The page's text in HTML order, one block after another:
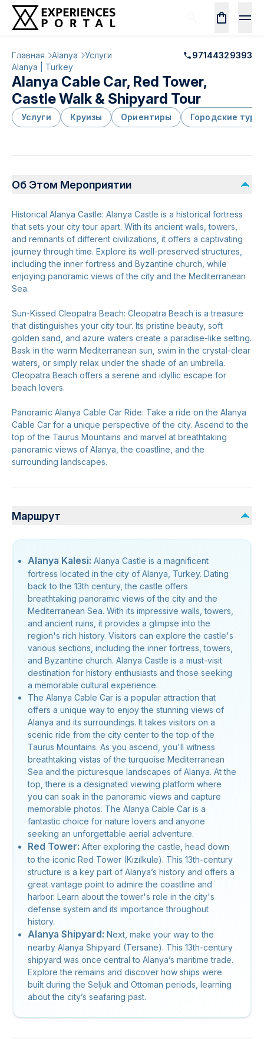
Главная Alanya Услуги
97144329393
Alanya | Turkey
Alanya Cable Car, Red Tower,
Castle Walk & Shipyard Tour
Услуги Круизы Ориентиры Городские туры
Об Этом Мероприятии
Historical Alanya Castle: Alanya Castle is a historical fortress
that sets your city tour apart. With its ancient walls, towers,
and remnants of different civilizations, it offers a captivating
journey through time. Explore its well-preserved structures,
including the inner fortress and Byzantine church, while
enjoying panoramic views of the city and the Mediterranean
Sea.
Sun-Kissed Cleopatra Beach: Cleopatra Beach is a treasure
that distinguishes your city tour. Its pristine beauty, soft
golden sand, and azure waters create a paradise-like setting.
Bask in the warm Mediterranean sun, swim in the crystal-clear
waters, or simply relax under the shade of an umbrella.
Cleopatra Beach offers a serene and idyllic escape for
beach lovers.
Panoramic Alanya Cable Car Ride: Take a ride on the Alanya
Cable Car for a unique perspective of the city. Ascend to the
top of the Taurus Mountains and marvel at breathtaking
panoramic views of Alanya, the coastline, and the
surrounding landscapes.
Маршрут
Alanya Kalesi: Alanya Castle is a magnificent
fortress located in the city of Alanya, Turkey. Dating
back to the 13th century, the castle offers
breathtaking panoramic views of the city and the
Mediterranean Sea. With its impressive walls, towers,
and ancient ruins, it provides a glimpse into the
region's rich history. Visitors can explore the castle's
various sections, including the inner fortress, towers,
and Byzantine church. Alanya Castle is a must-visit
destination for history enthusiasts and those seeking
a memorable cultural experience.
The Alanya Cable Car is a popular attraction that
offers a unique way to enjoy the stunning views of
Alanya and its surroundings. It takes visitors on a
scenic ride from the city center to the top of the
Taurus Mountains. As you ascend, you'll witness
breathtaking vistas of the turquoise Mediterranean
Sea and the picturesque landscapes of Alanya. At the
top, there is a designated viewing platform where
you can soak in the panoramic views and capture
memorable photos. The Alanya Cable Car is a
fantastic choice for nature lovers and anyone
seeking an unforgettable aerial adventure.
Red Tower: After exploring the castle, head down
to the iconic Red Tower (Kızılkule). This 13th-century
structure is a key part of Alanya’s history and offers a
great vantage point to admire the coastline and
harbor. Learn about the tower's role in the city's
defense system and its importance throughout
history.
Alanya Shipyard: Next, make your way to the
nearby Alanya Shipyard (Tersane). This 13th-century
shipyard was once central to Alanya’s maritime trade.
Explore the remains and discover how ships were
built during the Seljuk and Ottoman periods, learning
about the city’s seafaring past.